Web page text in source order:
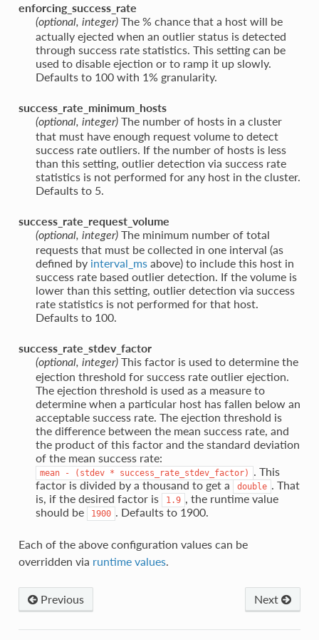
enforcing_success_rate
(optional, integer)The % chance that a host will be
actually ejected when an outlier status is detected
through success rate statistics. This setting can be
used to disable ejection or to ramp it up slowly.
Defaults to 100 with 1% granularity.
success_rate_minimum_hosts
(optional, integer)The number of hosts in a cluster
that must have enough request volume to detect
success rate outliers. If the number of hosts is less
than this setting, outlier detection via success rate
statistics is not performed for any host in the cluster.
Defaults to 5.
success_rate_request_volume
(optional, integer)The minimum number of total
requests that must be collected in one interval (as
defined by interval_msabove) to include this host in
success rate based outlier detection. If the volume is
lower than this setting, outlier detection via success
rate statistics is not performed for that host.
Defaults to 100.
success_rate_stdev_factor
(optional, integer)This factor is used to determine the
ejection threshold for success rate outlier ejection.
The ejection threshold is used as a measure to
determine when a particular host has fallen below an
acceptable success rate. The ejection threshold is
the difference between the mean success rate, and
the product of this factor and the standard deviation
of the mean success rate:
mean - (stdev * success_rate_stdev_factor)
. This
factor is divided by a thousand to get a double . That
is, if the desired factor is
1.9 , the runtime value
should be
1900 . Defaults to 1900.
Each of the above configuration values can be
overridden via runtime values.
Next
Previous